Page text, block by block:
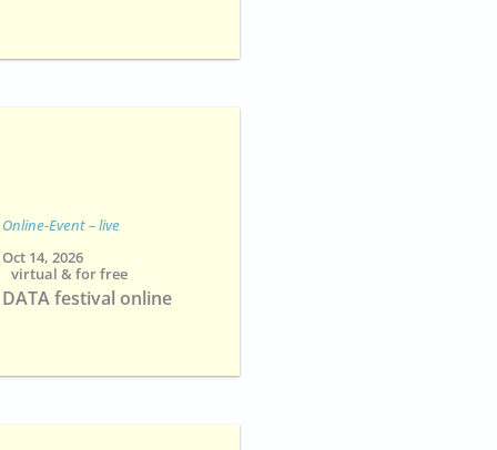
Online-Event – live
Oct 14, 2026
virtual & for free
DATA festival online